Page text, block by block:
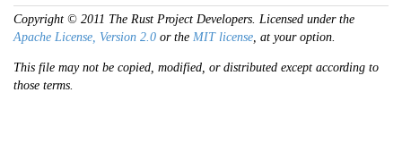
Copyright © 2011 The Rust Project Developers. Licensed under the
Apache License, Version 2.0 or the MIT license, at your option.
This file may not be copied, modified, or distributed except according to
those terms.